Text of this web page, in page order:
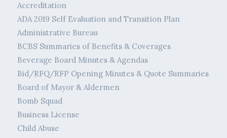
Accreditation
ADA 2019 Self Evaluation and Transition Plan
Administrative Bureau
BCBS Summaries of Benefits & Coverages
Beverage Board Minutes & Agendas
Bid/RFQ/RFP Opening Minutes & Quote Summaries
Board of Mayor & Aldermen
Bomb Squad
Business License
Child Abuse